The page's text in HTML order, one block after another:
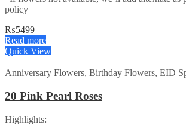
policy
₨5499
Read more
Quick View
Anniversary Flowers, Birthday Flowers, EID
20 Pink Pearl Roses
Highlights: